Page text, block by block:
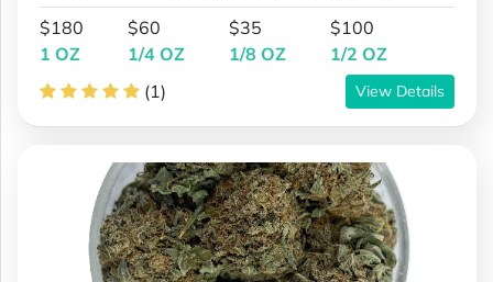
$180
1 OZ
$60
1/4 OZ
$35
1/8 OZ
$100
1/2 OZ
(1)
View Details